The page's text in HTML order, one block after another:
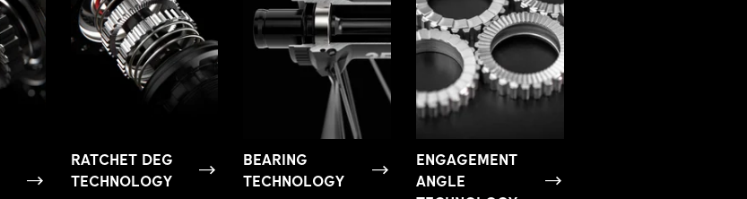
RATCHET DEG
TECHNOLOGY
BEARING
TECHNOLOGY
ENGAGEMENT
ANGLE